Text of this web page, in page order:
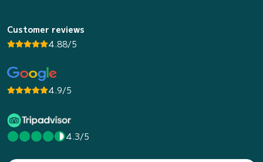
Customer reviews
4.88/5
4.9/5
4.3/5